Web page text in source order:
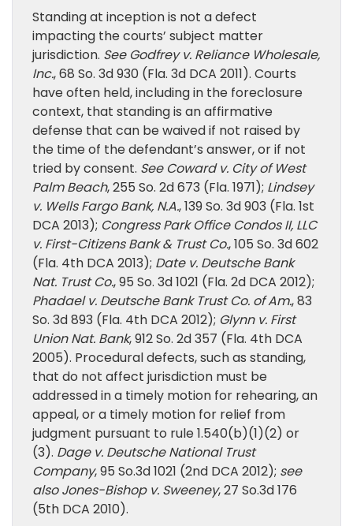
Standing at inception is not a defect
impacting the courts’ subject matter
jurisdiction. See Godfrey v. Reliance Wholesale,
Inc., 68 So. 3d 930 (Fla. 3d DCA 2011). Courts
have often held, including in the foreclosure
context, that standing is an affirmative
defense that can be waived if not raised by
the time of the defendant’s answer, or if not
tried by consent. See Coward v. City of West
Palm Beach, 255 So. 2d 673 (Fla. 1971); Lindsey
v. Wells Fargo Bank, N.A., 139 So. 3d 903 (Fla. 1st
DCA 2013); Congress Park Office Condos II, LLC
v. First-Citizens Bank & Trust Co., 105 So. 3d 602
(Fla. 4th DCA 2013); Date v. Deutsche Bank
Nat. Trust Co., 95 So. 3d 1021 (Fla. 2d DCA 2012);
Phadael v. Deutsche Bank Trust Co. of Am., 83
So. 3d 893 (Fla. 4th DCA 2012); Glynn v. First
Union Nat. Bank, 912 So. 2d 357 (Fla. 4th DCA
2005). Procedural defects, such as standing,
that do not affect jurisdiction must be
addressed in a timely motion for rehearing, an
appeal, or a timely motion for relief from
judgment pursuant to rule 1.540(b)(1)(2) or
(3). Dage v. Deutsche National Trust
Company, 95 So.3d 1021 (2nd DCA 2012); see
also Jones-Bishop v. Sweeney, 27 So.3d 176
(5th DCA 2010).